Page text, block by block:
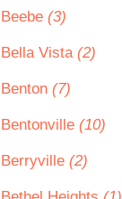
Beebe (3)
Bella Vista (2)
Benton (7)
Bentonville (10)
Berryville (2)